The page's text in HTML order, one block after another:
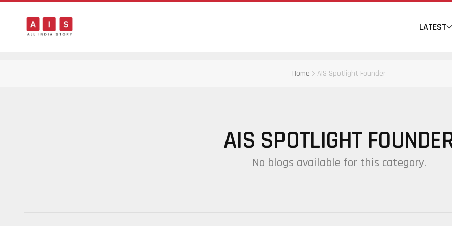
LATEST
Home AIS Spotlight Founder
AIS SPOTLIGHT
No blogs available for this category.